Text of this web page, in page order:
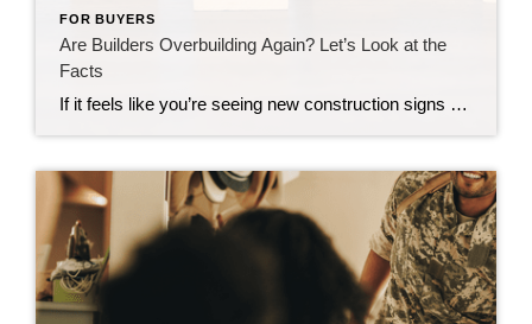
FOR BUYERS
Are Builders Overbuilding Again? Let’s Look at the
Facts
If it feels like you’re seeing new construction signs pop up everywhere, you’re not wrong. Builders have been busy. And it’s left some people wondering: Are we overbuilding like we did right before the 2008 housing crash? No matter what you may hear in the news, there’s no reason for alarm. In reality, data shows […]